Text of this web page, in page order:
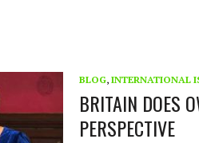
JUSTICE: EMANCIPATION, THE QUR’AN, AND THE
GROWING ENGAGEMENT WITH ISRAEL
CALL ON TRINIDAD AND TOBAGO
BLOG, INTERNATIONAL
BRITAIN DOES
PERSPECTIVE